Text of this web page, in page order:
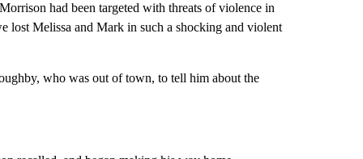
had been targeted with threats of violence in
lost Melissa and Mark in such a shocking and violent
who was out of town, to tell him about the